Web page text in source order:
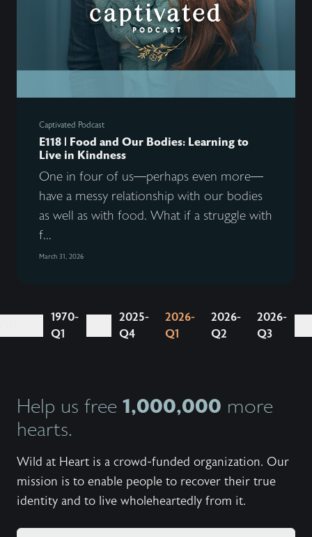
Captivated Podcast
E118 | Food and Our Bodies: Learning to
Live in Kindness
One in four of us—perhaps even more—
have a messy relationship with our bodies
as well as with food. What if a struggle with
f...
March 31, 2026
1970-
Q1
2025-
Q4
2026-
Q1
2026-
Q2
2026-
Q3
Help us free 1,000,000 more
hearts.
Wild at Heart is a crowd-funded organization. Our
mission is to enable people to recover their true
identity and to live wholeheartedly from it.